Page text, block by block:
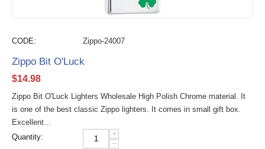
CODE: Zippo-24007
Zippo Bit O'Luck
$14.98
Zippo Bit O'Luck Lighters Wholesale High Polish Chrome material. It
is one of the best classic Zippo lighters. It comes in small gift box.
Excellent...
Quantity:
+
−